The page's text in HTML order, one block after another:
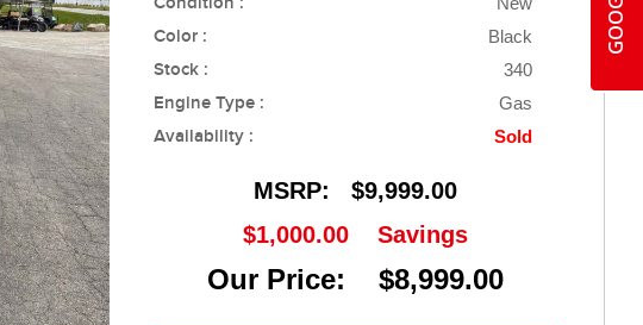
Color : Black
Stock : 340
Engine Type : Gas
Availability : Sold
MSRP: $9,999.00
$1,000.00 Savings
Our Price: $8,999.00